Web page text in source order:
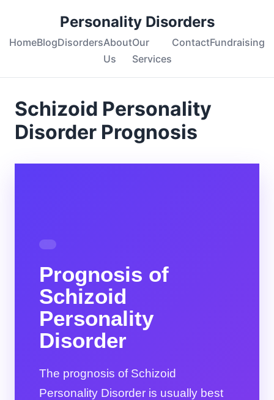
Personality Disorders
HomeBlogDisordersAbout
Us
Our
Services
ContactFundraising
Schizoid Personality
Disorder Prognosis
Prognosis of
Schizoid
Personality
Disorder
The prognosis of Schizoid
Personality Disorder is usually best